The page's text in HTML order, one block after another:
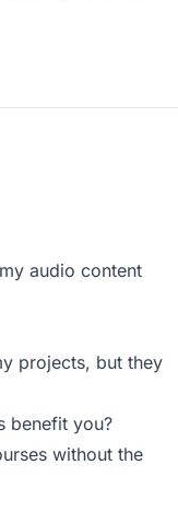
audio content
projects, but they
benefit you?
without the